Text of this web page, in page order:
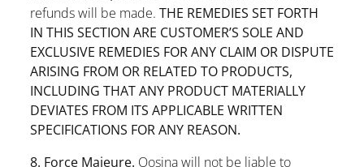
refunds will be made. THE REMEDIES SET FORTH
IN THIS SECTION ARE CUSTOMER’S SOLE AND
EXCLUSIVE REMEDIES FOR ANY CLAIM OR DISPUTE
ARISING FROM OR RELATED TO PRODUCTS,
INCLUDING THAT ANY PRODUCT MATERIALLY
DEVIATES FROM ITS APPLICABLE WRITTEN
SPECIFICATIONS FOR ANY REASON.
8. Force Majeure. Qosina will not be liable to